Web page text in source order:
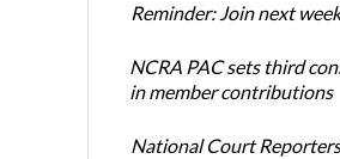
Reminder: Join next
NCRA PAC sets third
in member contributions
National Court